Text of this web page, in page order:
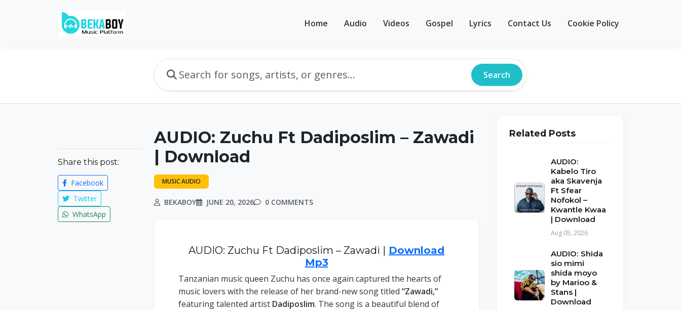
Home Audio Videos Gospel Lyrics Contact Us Cookie Policy
Search
Share this post:
Facebook
Twitter
WhatsApp
AUDIO: Zuchu Ft Dadiposlim – Zawadi
| Download
MUSIC AUDIO
BEKABOY JUNE 20, 2026 0 COMMENTS
AUDIO: Zuchu Ft Dadiposlim – Zawadi | Download
Mp3
Tanzanian music queen Zuchu has once again captured the hearts of
music lovers with the release of her brand-new song titled “Zawadi,”
featuring talented artist Dadiposlim. The song is a beautiful blend of
Related Posts
AUDIO:
Kabelo Tiro
aka Skavenja
Ft Sfear
Nofokol –
Kwantle Kwaa
| Download
Aug 05, 2026
AUDIO: Shida
sio mimi
shida moyo
by Marioo &
Stans |
Download